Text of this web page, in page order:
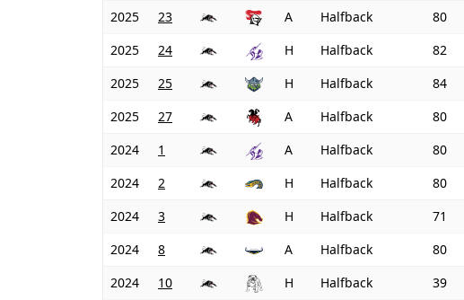
2025
23 A Halfback 80
2025
24 H Halfback 82
2025
25 H Halfback 84
2025
27 A Halfback 80
2024
1 A Halfback 80
2024
2 H Halfback 80
2024
3 H Halfback 71
2024
8 A Halfback 80
2024
10 H Halfback 39